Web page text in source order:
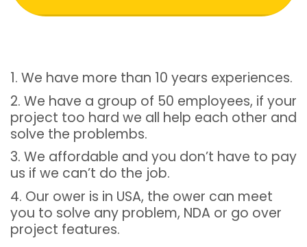
1. We have more than 10 years experiences.
2. We have a group of 50 employees, if your
project too hard we all help each other and
solve the problembs.
3. We affordable and you don’t have to pay
us if we can’t do the job.
4. Our ower is in USA, the ower can meet
you to solve any problem, NDA or go over
project features.